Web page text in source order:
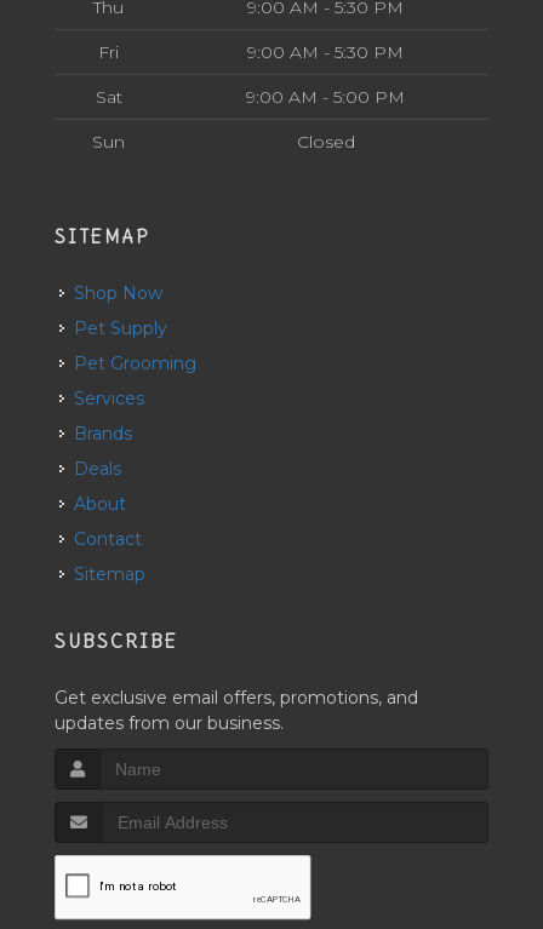
Thu 9:00 AM - 5:30 PM
Fri 9:00 AM - 5:30 PM
Sat 9:00 AM - 5:00 PM
Sun Closed
SITEMAP
Shop Now
Pet Supply
Pet Grooming
Services
Brands
Deals
About
Contact
Sitemap
SUBSCRIBE
Get exclusive email offers, promotions, and
updates from our business.